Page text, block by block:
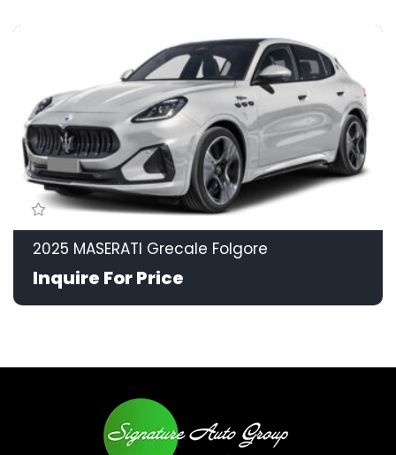
2025 MASERATI Grecale Folgore
Inquire For Price